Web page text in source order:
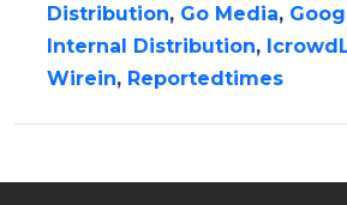
Distribution, Go Media,
Internal Distribution,
Wirein, Reportedtimes